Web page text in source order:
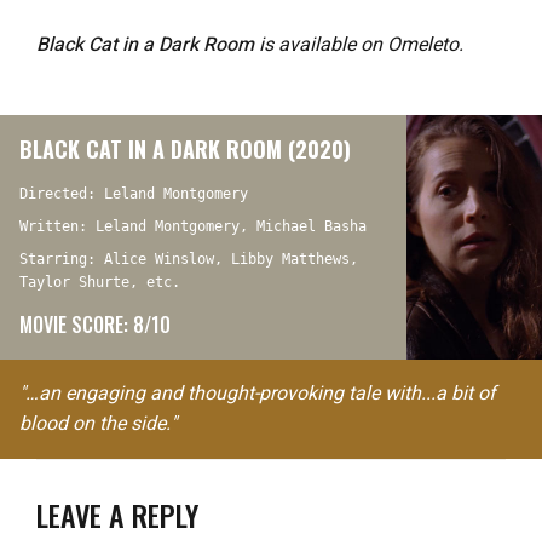
Black Cat in a Dark Roomis available on Omeleto.
BLACK CAT IN A DARK ROOM (2020)
Directed: Leland Montgomery
Written: Leland Montgomery, Michael Basha
Starring: Alice Winslow, Libby Matthews,
Taylor Shurte, etc.
MOVIE SCORE: 8/10
"…an engaging and thought-provoking tale with...a bit of
blood on the side."
LEAVE A REPLY